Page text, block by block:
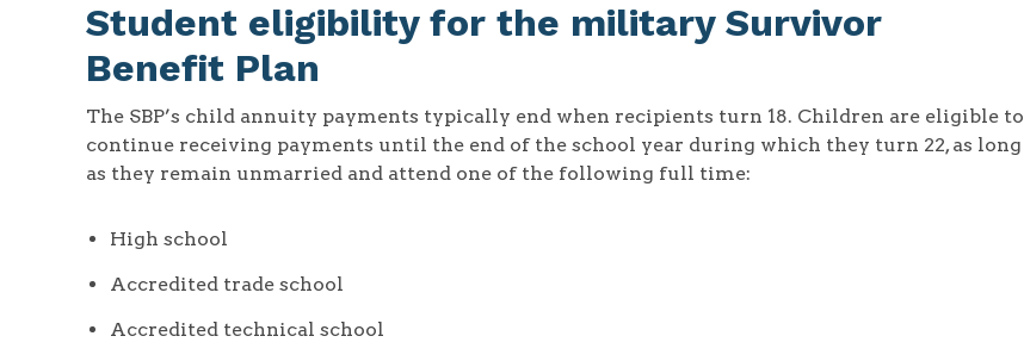
Student eligibility for the military Survivor
Benefit Plan
The SBP’s child annuity payments typically end when recipients turn 18. Children are eligible to
continue receiving payments until the end of the school year during which they turn 22, as long
as they remain unmarried and attend one of the following full time:
High school
Accredited trade school
Accredited technical school